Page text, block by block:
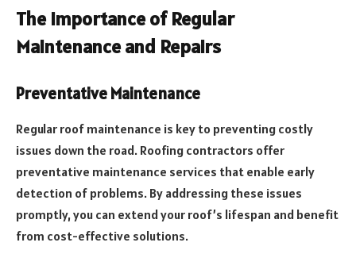
The Importance of Regular
Maintenance and Repairs
Preventative Maintenance
Regular roof maintenance is key to preventing costly
issues down the road. Roofing contractors offer
preventative maintenance services that enable early
detection of problems. By addressing these issues
promptly, you can extend your roof’s lifespan and benefit
from cost-effective solutions.